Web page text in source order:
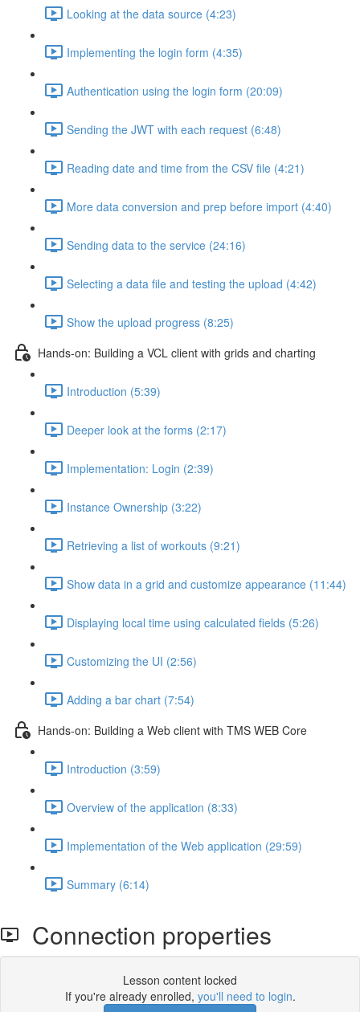
Looking at the data source (4:23)
Implementing the login form (4:35)
Authentication using the login form (20:09)
Sending the JWT with each request (6:48)
Reading date and time from the CSV file (4:21)
More data conversion and prep before import (4:40)
Sending data to the service (24:16)
Selecting a data file and testing the upload (4:42)
Show the upload progress (8:25)
Hands-on: Building a VCL client with grids and charting
Introduction (5:39)
Deeper look at the forms (2:17)
Implementation: Login (2:39)
Instance Ownership (3:22)
Retrieving a list of workouts (9:21)
Show data in a grid and customize appearance (11:44)
Displaying local time using calculated fields (5:26)
Customizing the UI (2:56)
Adding a bar chart (7:54)
Hands-on: Building a Web client with TMS WEB Core
Introduction (3:59)
Overview of the application (8:33)
Implementation of the Web application (29:59)
Summary (6:14)
Connection properties
Lesson content locked
If you're already enrolled, you'll need to login.